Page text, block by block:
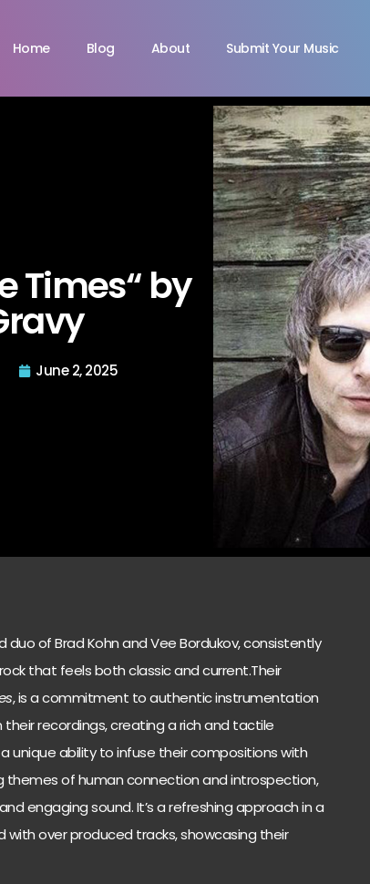
Home Blog About Submit Your Music
Times“ by
June 2, 2025
duo of Brad Kohn and Vee Bordukov, consistently
that feels both classic and current.Their
, is a commitment to authentic instrumentation
recordings, creating a rich and tactile
unique ability to infuse their compositions with
themes of human connection and introspection,
engaging sound. It’s a refreshing approach in a
over produced tracks, showcasing their